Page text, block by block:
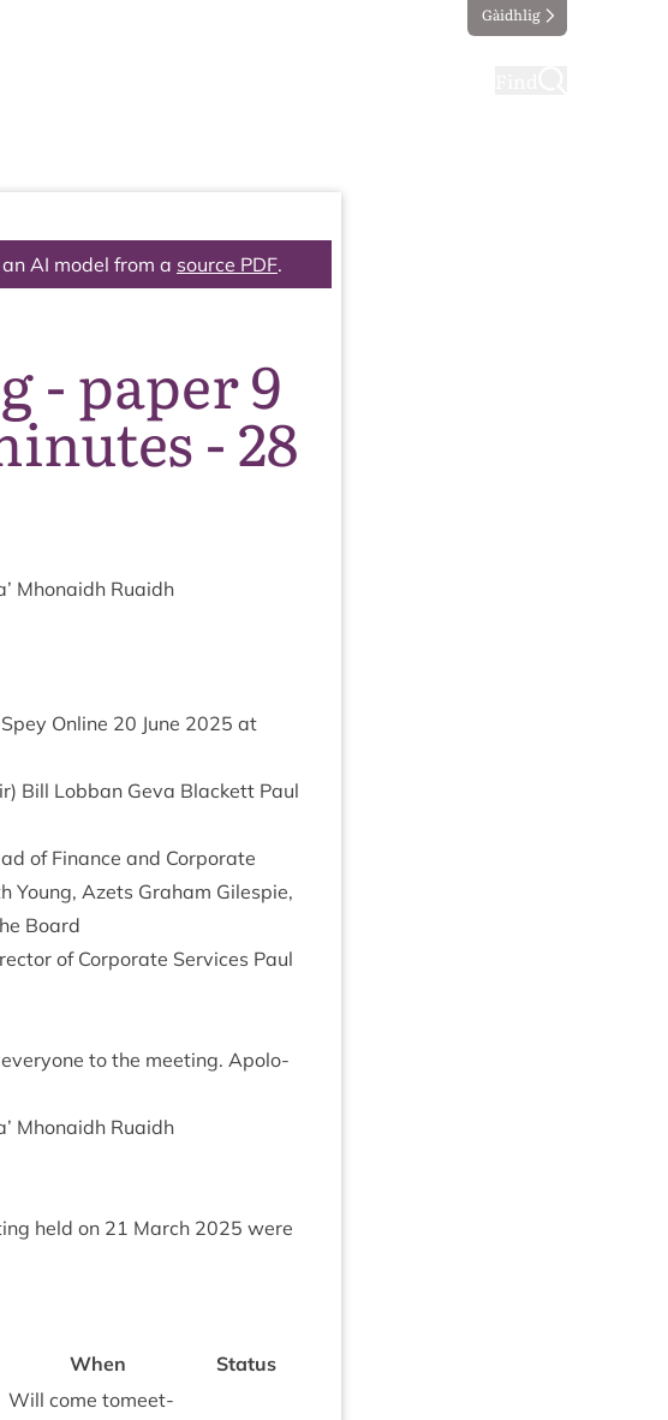
Gàidhlig
AI model from a source PDF.
- paper 9
- 28
Mhon­aidh Ruaidh
Online 20 June 2025 at
Bill Lob­ban Geva Black­ett Paul
of Fin­ance and Cor­por­ate
Young, Azets Gra­ham Gilespie,
Board
of Cor­por­ate Ser­vices Paul
to the meet­ing. Apo­lo­
Mhon­aidh Ruaidh
held on 21 March 2025 were
When Status
Will come tomeet­